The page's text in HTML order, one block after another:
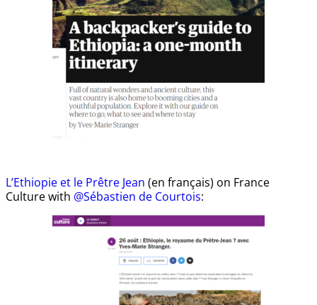
L’Ethiopie et le Prêtre Jean (en français) on France
Culture with @Sébastien de Courtois: